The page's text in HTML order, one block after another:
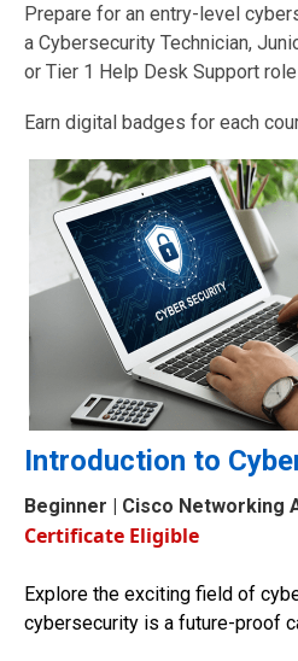
Prepare for an entry-level
a Cybersecurity Technician,
or Tier 1 Help Desk Support role
Earn digital badges for each
Introduction to
Beginner | Cisco Networking
Certificate Eligible
Explore the exciting field of
cybersecurity is a future-proof